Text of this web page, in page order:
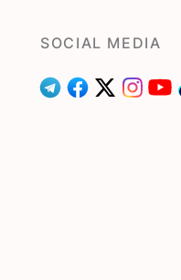
SOCIAL MEDIA